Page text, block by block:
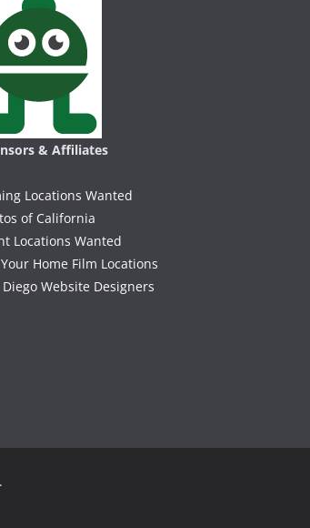
& Affiliates
Locations Wanted
of California
Locations Wanted
Home Film Locations
Diego Website Designers